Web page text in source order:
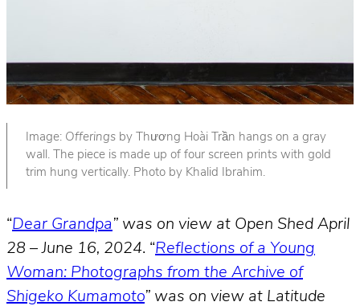
Image: Offeringsby Thương Hoài Trần hangs on a gray
wall. The piece is made up of four screen prints with gold
trim hung vertically. Photo by Khalid Ibrahim.
“Dear Grandpa ” was on view at Open Shed April
28 – June 16, 2024. “Reflections of a Young
Woman: Photographs from the Archive of
Shigeko Kumamoto” was on view at Latitude